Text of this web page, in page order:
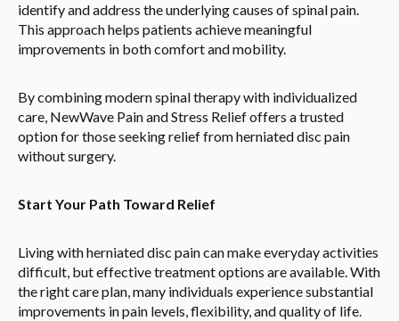
identify and address the underlying causes of spinal pain.
This approach helps patients achieve meaningful
improvements in both comfort and mobility.
By combining modern spinal therapy with individualized
care, NewWave Pain and Stress Relief offers a trusted
option for those seeking relief from herniated disc pain
without surgery.
Start Your Path Toward Relief
Living with herniated disc pain can make everyday activities
difficult, but effective treatment options are available. With
the right care plan, many individuals experience substantial
improvements in pain levels, flexibility, and quality of life.